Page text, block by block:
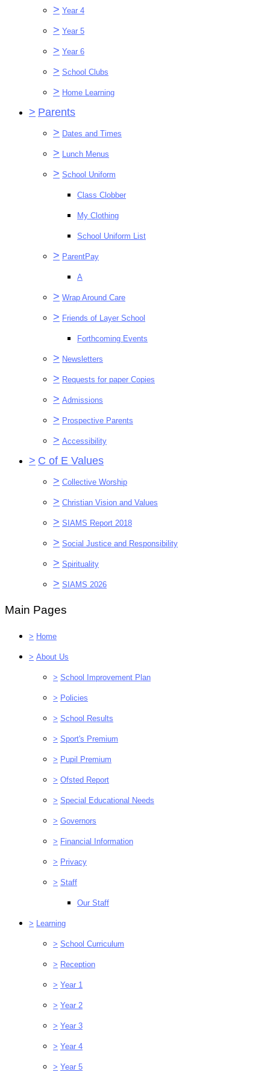
> Year 4
> Year 5
> Year 6
> School Clubs
> Home Learning
> Parents
> Dates and Times
> Lunch Menus
> School Uniform
Class Clobber
My Clothing
School Uniform List
> ParentPay
A
> Wrap Around Care
> Friends of Layer School
Forthcoming Events
> Newsletters
> Requests for paper Copies
> Admissions
> Prospective Parents
> Accessibility
> C of E Values
> Collective Worship
> Christian Vision and Values
> SIAMS Report 2018
> Social Justice and Responsibility
> Spirituality
> SIAMS 2026
Main Pages
> Home
> About Us
> School Improvement Plan
> Policies
> School Results
> Sport's Premium
> Pupil Premium
> Ofsted Report
> Special Educational Needs
> Governors
> Financial Information
> Privacy
> Staff
Our Staff
> Learning
> School Curriculum
> Reception
> Year 1
> Year 2
> Year 3
> Year 4
> Year 5